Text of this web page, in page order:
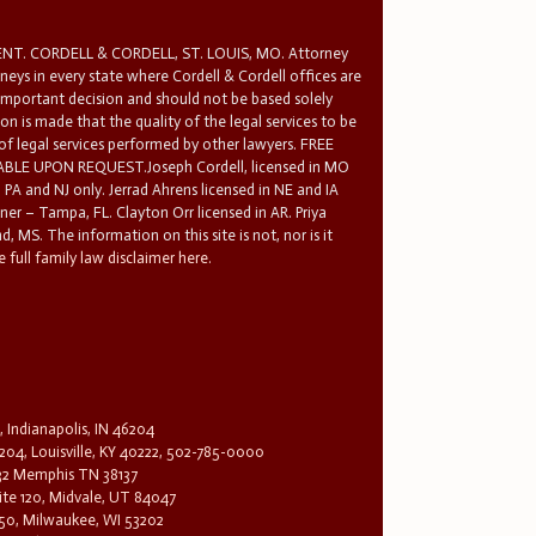
CORDELL & CORDELL, ST. LOUIS, MO. Attorney
in every state where Cordell & Cordell offices are
decision and should not be based solely
is made that the quality of the legal services to be
services performed by other lawyers. FREE
UPON REQUEST.Joseph Cordell, licensed in MO
and NJ only. Jerrad Ahrens licensed in NE and IA
– Tampa, FL. Clayton Orr licensed in AR. Priya
MS. The information on this site is not, nor is it
full family law disclaimer here.
Indianapolis, IN 46204
Louisville, KY 40222, 502-785-0000
Memphis TN 38137
120, Midvale, UT 84047
Milwaukee, WI 53202